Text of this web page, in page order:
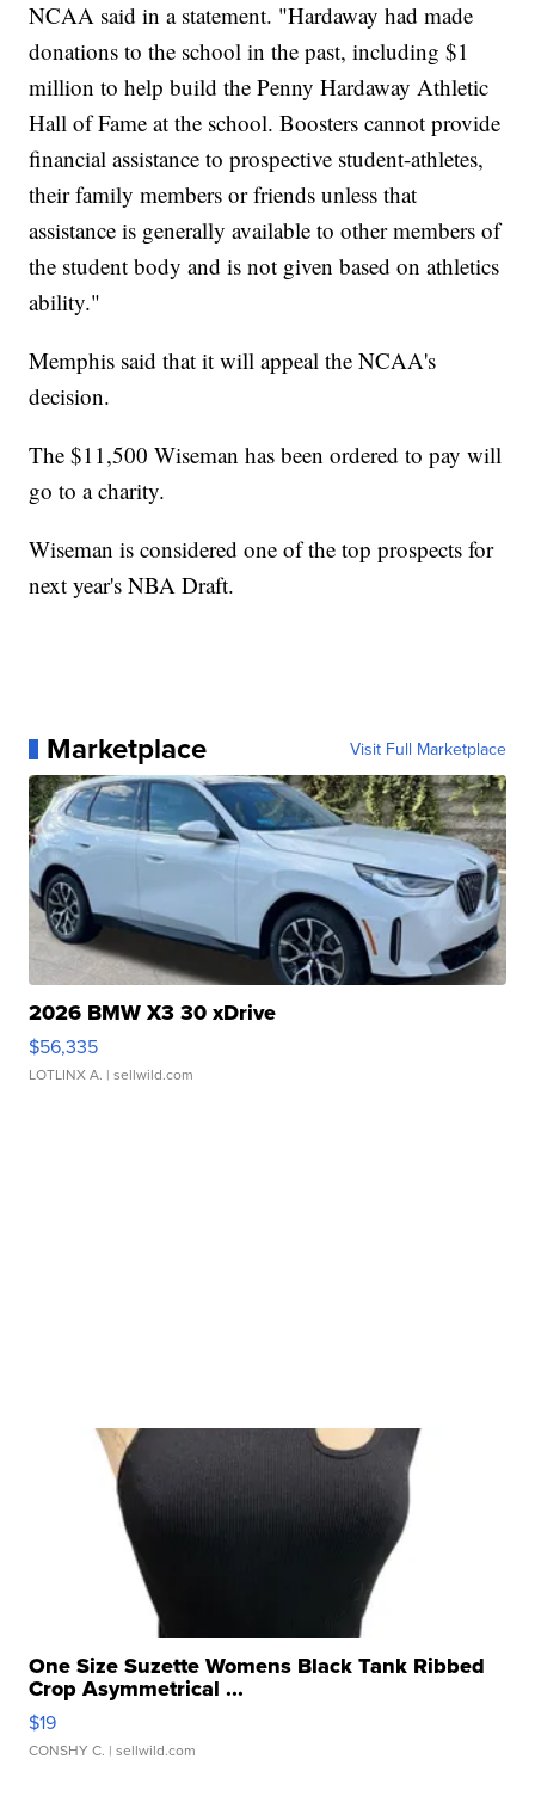
NCAA said in a statement. "Hardaway had made
donations to the school in the past, including $1
million to help build the Penny Hardaway Athletic
Hall of Fame at the school. Boosters cannot provide
financial assistance to prospective student-athletes,
their family members or friends unless that
assistance is generally available to other members of
the student body and is not given based on athletics
ability."
Memphis said that it will appeal the NCAA's
decision.
The $11,500 Wiseman has been ordered to pay will
go to a charity.
Wiseman is considered one of the top prospects for
next year's NBA Draft.
Marketplace Visit Full Marketplace
2026 BMW X3 30 xDrive
$56,335
LOTLINX A. | sellwild.com
One Size Suzette Womens Black Tank Ribbed
Crop Asymmetrical ...
$19
CONSHY C. | sellwild.com